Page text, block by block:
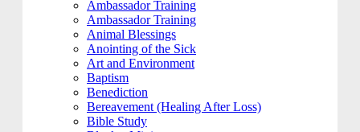
Ambassador Training
Ambassador Training
Animal Blessings
Anointing of the Sick
Art and Environment
Baptism
Benediction
Bereavement (Healing After Loss)
Bible Study